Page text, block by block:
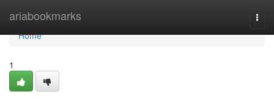
ariabookmarks
Home
Home
1